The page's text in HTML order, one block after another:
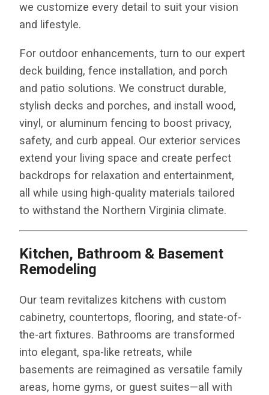
we customize every detail to suit your vision
and lifestyle.
For outdoor enhancements, turn to our expert
deck building, fence installation, and porch
and patio solutions. We construct durable,
stylish decks and porches, and install wood,
vinyl, or aluminum fencing to boost privacy,
safety, and curb appeal. Our exterior services
extend your living space and create perfect
backdrops for relaxation and entertainment,
all while using high-quality materials tailored
to withstand the Northern Virginia climate.
Kitchen, Bathroom & Basement
Remodeling
Our team revitalizes kitchens with custom
cabinetry, countertops, flooring, and state-of-
the-art fixtures. Bathrooms are transformed
into elegant, spa-like retreats, while
basements are reimagined as versatile family
areas, home gyms, or guest suites—all with